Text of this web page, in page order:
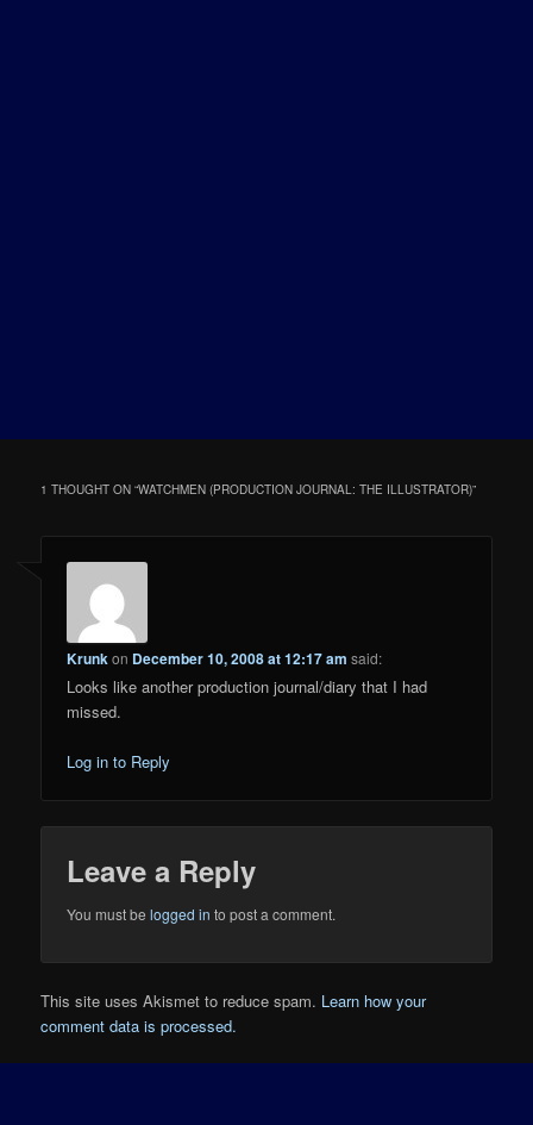
1 THOUGHT ON “WATCHMEN (PRODUCTION JOURNAL: THE ILLUSTRATOR)”
Krunkon December 10, 2008 at 12:17 am said:
Looks like another production journal/diary that I had
missed.
Log in to Reply
Leave a Reply
You must belogged in to post a comment.
This site uses Akismet to reduce spam. Learn how your
comment data is processed.